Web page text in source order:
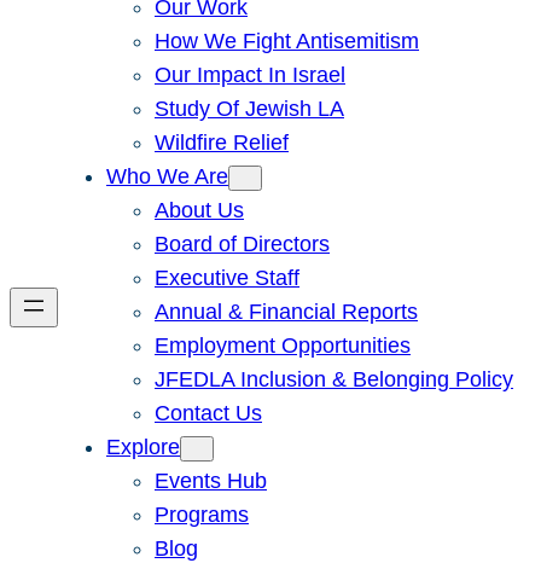
Our Work
How We Fight Antisemitism
Our Impact In Israel
Study Of Jewish LA
Wildfire Relief
Who We Are
About Us
Board of Directors
Executive Staff
Annual & Financial Reports
Employment Opportunities
JFEDLA Inclusion & Belonging Policy
Contact Us
Explore
Events Hub
Programs
Blog